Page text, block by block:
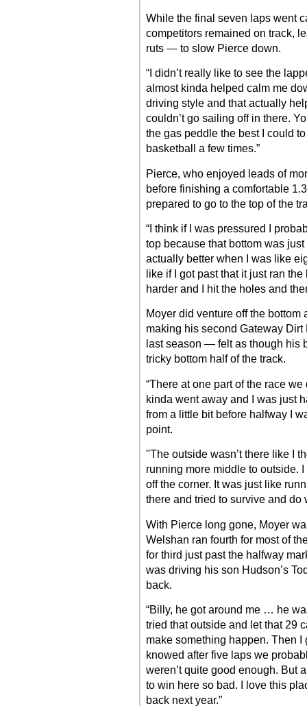
While the final seven laps went
competitors remained on track,
ruts — to slow Pierce down.
“I didn’t really like to see the
almost kinda helped calm me
driving style and that actually
couldn’t go sailing off in there.
the gas peddle the best I could
basketball a few times.”
Pierce, who enjoyed leads of
before finishing a comfortable
prepared to go to the top of the
“I think if I was pressured I
top because that bottom was
actually better when I was like
like if I got past that it just ran
harder and I hit the holes and
Moyer did venture off the
making his second Gateway
last season — felt as though his
tricky bottom half of the track.
“There at one part of the race
kinda went away and I was just
from a little bit before halfway I
point.
"The outside wasn’t there like I
running more middle to outside.
off the corner. It was just like
there and tried to survive and do
With Pierce long gone, Moyer
Welshan ran fourth for most of
for third just past the halfway
was driving his son Hudson’s
back.
“Billy, he got around me … he
tried that outside and let that 29
make something happen. Then
knowed after five laps we
weren’t quite good enough. But
to win here so bad. I love this
back next year.”